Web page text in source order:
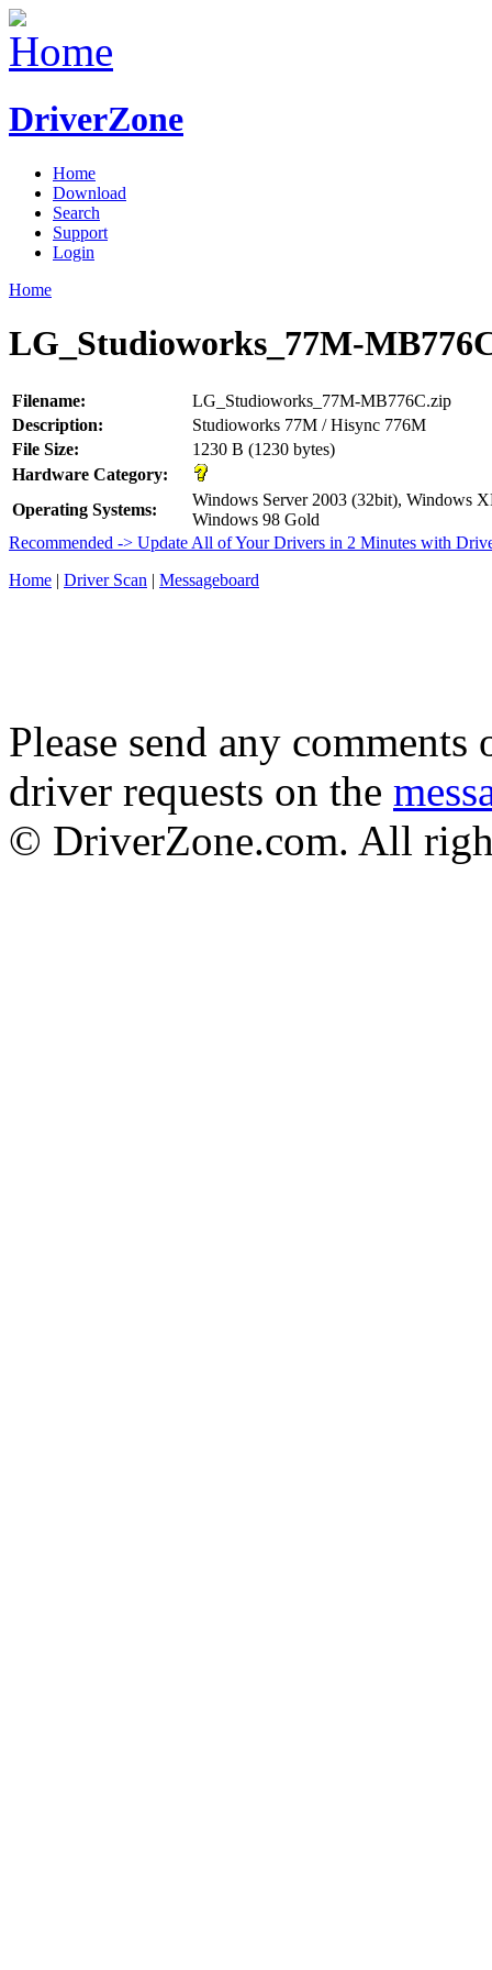
DriverZone
Home
Download
Search
Support
Login
Home
LG_Studioworks_77M-
Filename:
LG_Studioworks_77M-MB776C.zip
Description:
Studioworks 77M / Hisync 776M
File Size:
1230 B (1230 bytes)
Hardware Category:
Operating Systems:
Windows Server 2003 (32bit), Windows
Windows 98 Gold
Recommended -> Update All of Your Drivers in 2 Minutes with
Home | Driver Scan | Messageboard
Please send any
driver requests on the
© DriverZone.com. All